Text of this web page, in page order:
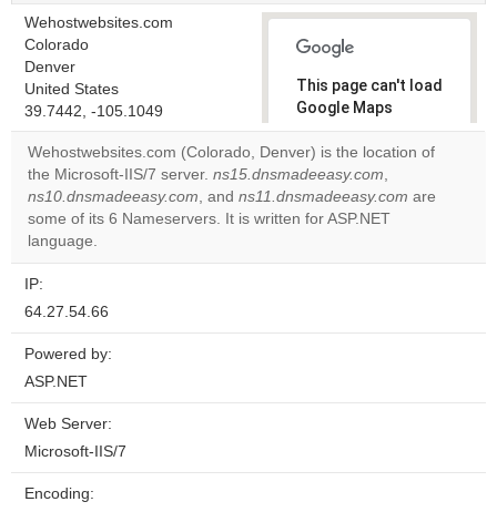
Wehostwebsites.com
Colorado
Denver
United States
39.7442, -105.1049
This page can't load
Google Maps
correctly.
Do you
own this
website?
OK
Wehostwebsites.com (Colorado, Denver) is the location of
the Microsoft-IIS/7 server. ns15.dnsmadeeasy.com,
ns10.dnsmadeeasy.com, and ns11.dnsmadeeasy.com are
some of its 6 Nameservers. It is written for ASP.NET
language.
IP:
64.27.54.66
Powered by:
ASP.NET
Web Server:
Microsoft-IIS/7
Encoding: